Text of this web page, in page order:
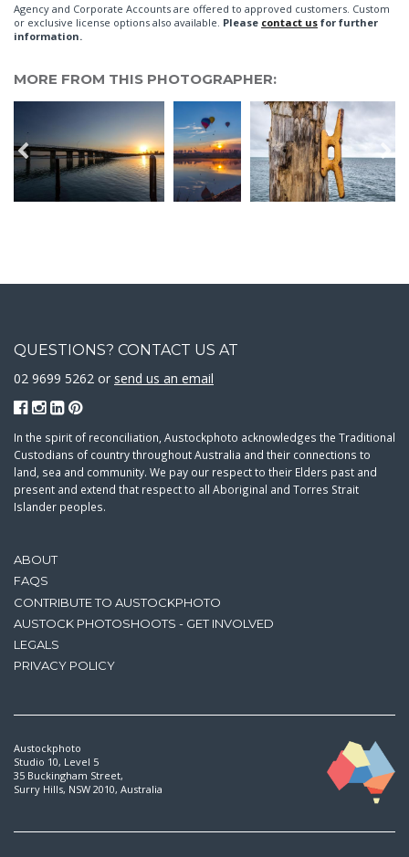
Agency and Corporate Accounts are offered to approved customers. Custom
or exclusive license options also available. Please contact us for further
information.
MORE FROM THIS PHOTOGRAPHER:
ABOUT
FAQS
CONTRIBUTE TO AUSTOCKPHOTO
AUSTOCK PHOTOSHOOTS - GET INVOLVED
LEGALS
PRIVACY POLICY
QUESTIONS? CONTACT US AT
02 9699 5262 or send us an email
In the spirit of reconciliation, Austockphoto acknowledges the Traditional
Custodians of country throughout Australia and their connections to
land, sea and community. We pay our respect to their Elders past and
present and extend that respect to all Aboriginal and Torres Strait
Islander peoples.
Austockphoto
Studio 10, Level 5
35 Buckingham Street,
Surry Hills, NSW 2010, Australia